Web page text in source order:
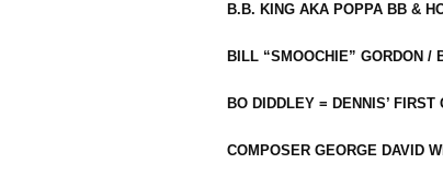
B.B. KING AKA POPPA BB &
BILL “SMOOCHIE” GORDON /
BO DIDDLEY = DENNIS’ FIRST
COMPOSER GEORGE DAVID